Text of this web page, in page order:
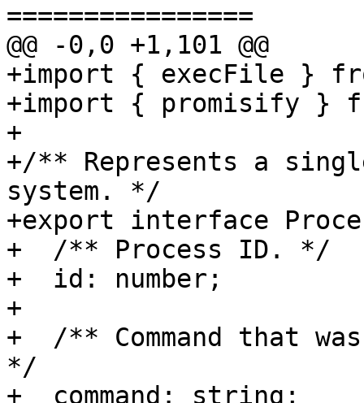
================
@@ -0,0 +1,101 @@
+import { execFile }
+import { promisify }
+
+/** Represents a
system. */
+export interface
+  /** Process ID. */
+  id: number;
+
+  /** Command that
*/
+  command: string;